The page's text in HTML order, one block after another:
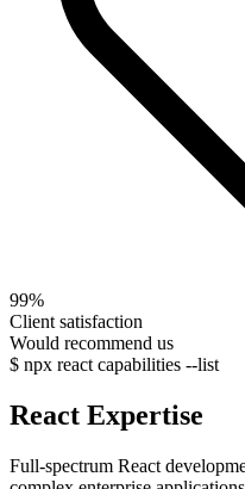
99%
Client satisfaction
Would recommend us
$ npx react capabilities --list
React Expertise
Full-spectrum React